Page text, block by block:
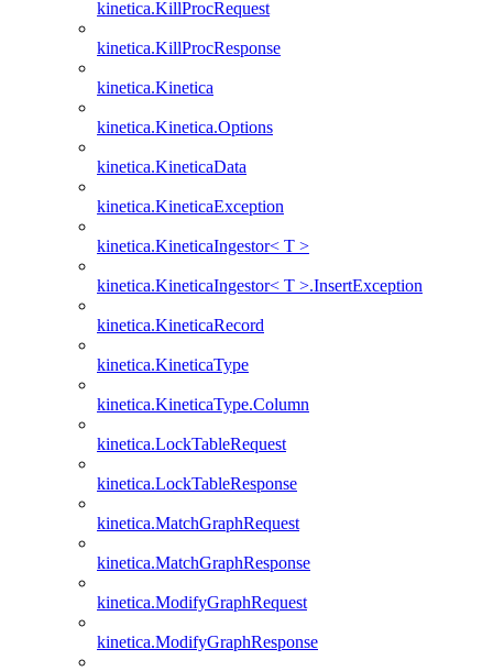
kinetica.KillProcRequest
kinetica.KillProcResponse
kinetica.Kinetica
kinetica.Kinetica.Options
kinetica.KineticaData
kinetica.KineticaException
kinetica.KineticaIngestor< T >
kinetica.KineticaIngestor< T >.InsertException
kinetica.KineticaRecord
kinetica.KineticaType
kinetica.KineticaType.Column
kinetica.LockTableRequest
kinetica.LockTableResponse
kinetica.MatchGraphRequest
kinetica.MatchGraphResponse
kinetica.ModifyGraphRequest
kinetica.ModifyGraphResponse